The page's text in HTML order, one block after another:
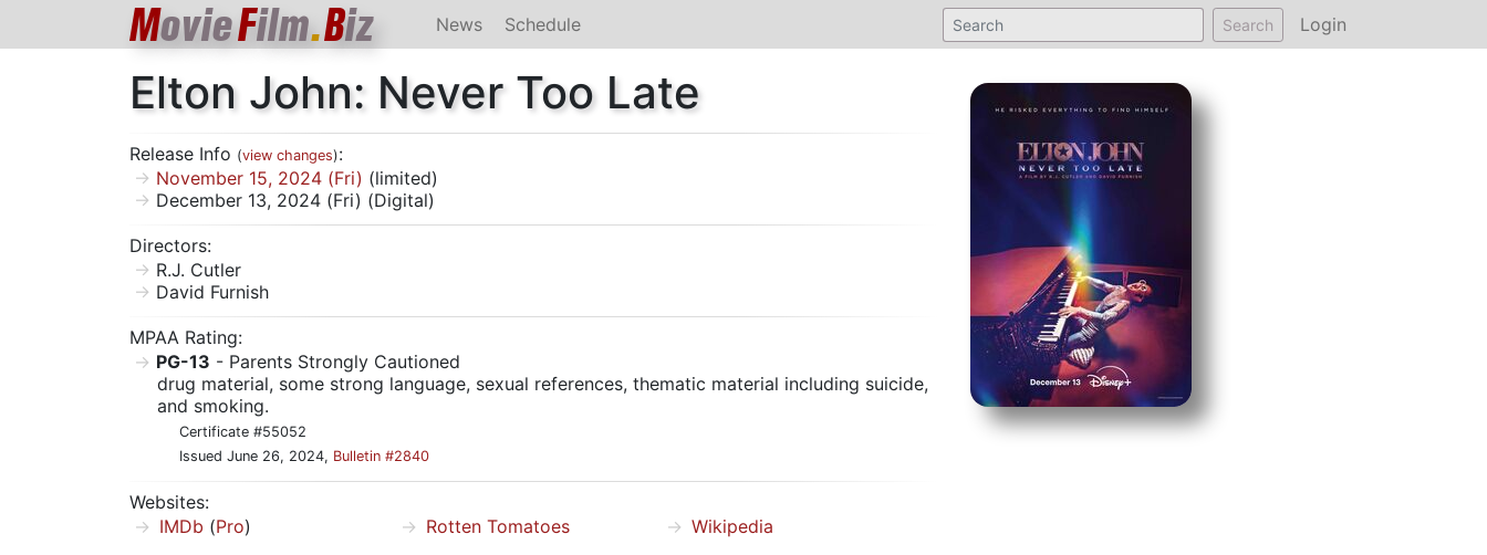
MovieFilm.Biz News Schedule Search Login
Elton John: Never Too Late
Release Info (view changes):
November 15, 2024 (Fri) (limited)
December 13, 2024 (Fri) (Digital)
Directors:
R.J. Cutler
David Furnish
MPAA Rating:
PG-13 - Parents Strongly Cautioned
drug material, some strong language, sexual references, thematic material including suicide,
and smoking.
Certificate #55052
Issued June 26, 2024, Bulletin #2840
Websites:
IMDb (Pro) Rotten Tomatoes Wikipedia